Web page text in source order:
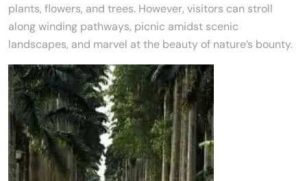
plants, flowers, and trees. However, visitors can stroll
along winding pathways, picnic amidst scenic
landscapes, and marvel at the beauty of nature’s bounty.